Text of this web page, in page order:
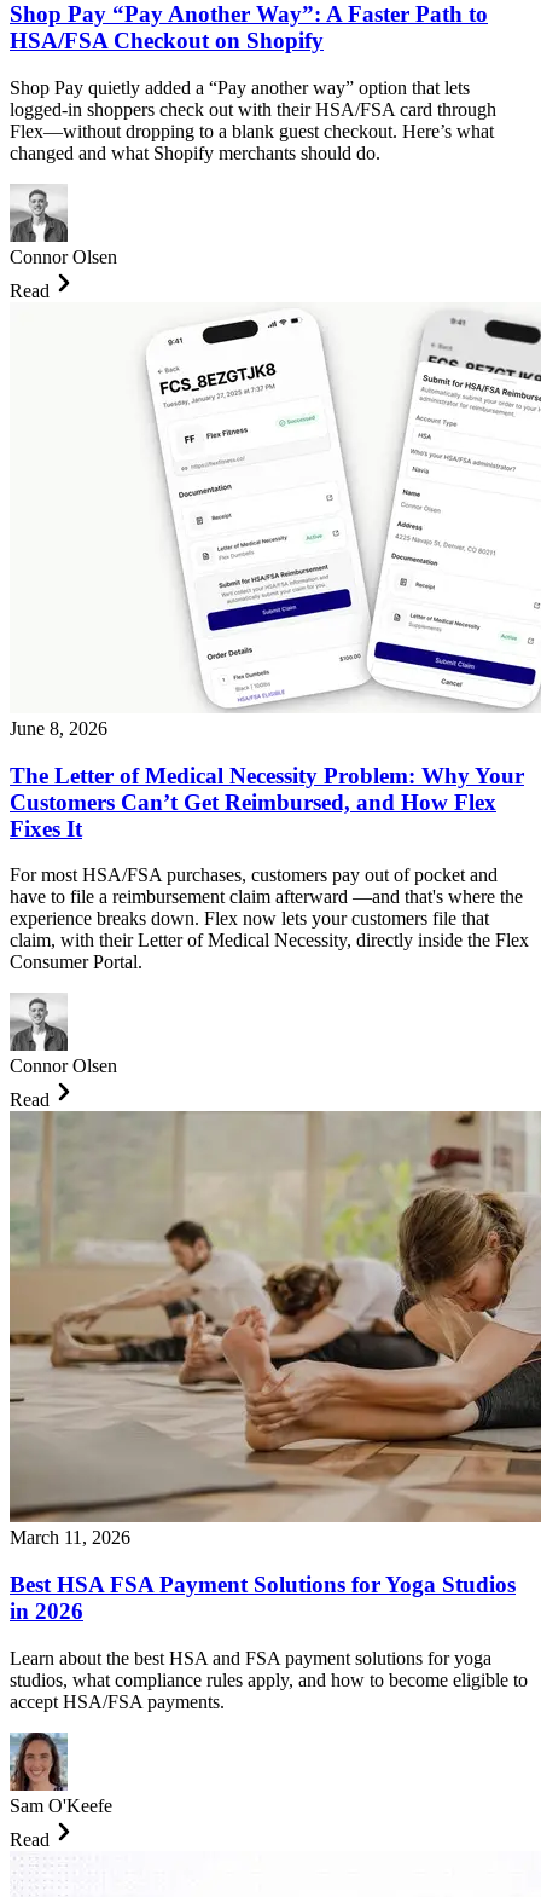
Shop Pay “Pay Another Way”: A Faster Path to
HSA/FSA Checkout on Shopify
Shop Pay quietly added a “Pay another way” option that lets
logged-in shoppers check out with their HSA/FSA card through
Flex—without dropping to a blank guest checkout. Here’s what
changed and what Shopify merchants should do.
Connor Olsen
Read
June 8, 2026
The Letter of Medical Necessity Problem: Why Your
Customers Can’t Get Reimbursed, and How Flex
Fixes It
For most HSA/FSA purchases, customers pay out of pocket and
have to file a reimbursement claim afterward —and that's where the
experience breaks down. Flex now lets your customers file that
claim, with their Letter of Medical Necessity, directly inside the Flex
Consumer Portal.
Connor Olsen
Read
March 11, 2026
Best HSA FSA Payment Solutions for Yoga Studios
in 2026
Learn about the best HSA and FSA payment solutions for yoga
studios, what compliance rules apply, and how to become eligible to
accept HSA/FSA payments.
Sam O'Keefe
Read